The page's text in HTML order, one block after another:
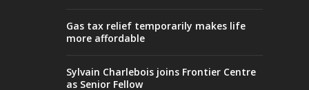
Gas tax relief temporarily makes life
more affordable
Sylvain Charlebois joins Frontier Centre
as Senior Fellow